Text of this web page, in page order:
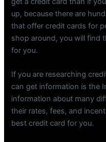
up, because there are
that offer credit cards for
shop around, you will find
for you.
If you are researching
can get information is the
information about many
their rates, fees, and
best credit card for you.